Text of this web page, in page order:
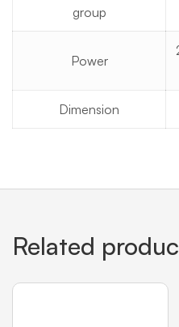
group
Power
Dimension
Related